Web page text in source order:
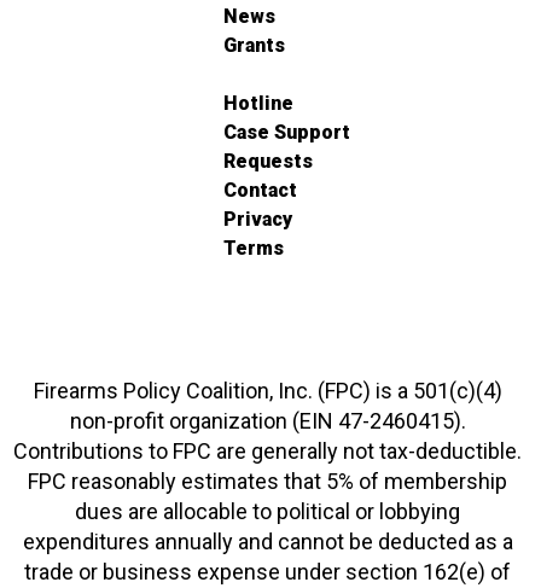
News
Grants
Hotline
Case Support
Requests
Contact
Privacy
Terms
Firearms Policy Coalition, Inc. (FPC) is a 501(c)(4)
non-profit organization (EIN 47-2460415).
Contributions to FPC are generally not tax-deductible.
FPC reasonably estimates that 5% of membership
dues are allocable to political or lobbying
expenditures annually and cannot be deducted as a
trade or business expense under section 162(e) of